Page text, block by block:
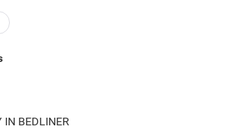
21A Tradesman
Group
with 8.4 Display
Window
IN BEDLINER